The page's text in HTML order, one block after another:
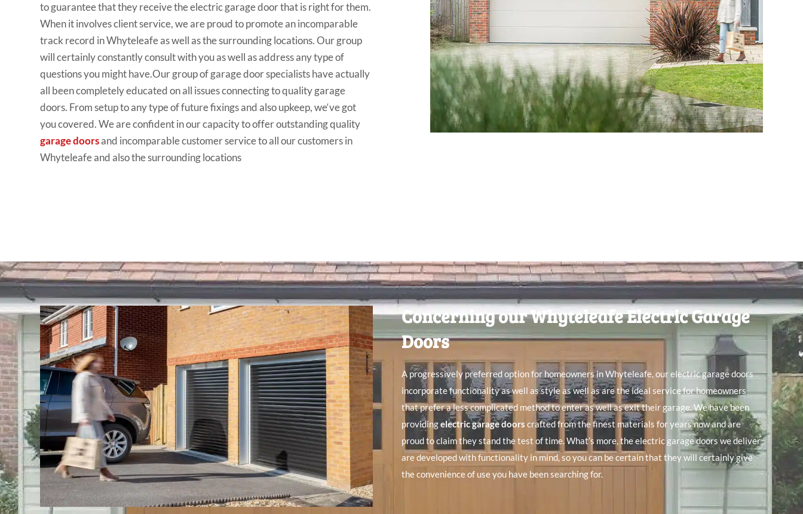
to guarantee that theyreceive the electric garage door that is right for them.
When it involvesclientservice, we are proud to promoteanincomparable
track record in Whyteleafe aswellas thesurrounding locations. Our group
willcertainly constantlyconsultwith you aswellas addressanytypeof
questions youmighthave.Ourgroupof garage doorspecialists haveactually
all been completelyeducatedon all issuesconnectingtoqualitygarage
doors. From setup to anytypeof future fixingsandalso upkeep,we‘vegot
you covered. We areconfidentin our capacityto offer outstandingquality
garage doorsand incomparable customerservice to all our customersin
Whyteleafe andalso thesurrounding locations
Concerning our Whyteleafe Electric Garage
Doors
A progressively preferredoption for homeowners in Whyteleafe, our electric garage doors
incorporatefunctionality aswell as style aswellas are the ideal service forhomeowners
thatprefer aless complicated method toenter aswellasexit their garage. Wehave been
providingelectric garage doors crafted from the finest materials foryearsnowandare
proud to claimthey stand the test of time. What’s more, the electric garage doors wedeliver
are developed withfunctionality in mind, so you can be certainthat they will certainly give
the convenienceof use you have been searchingfor.